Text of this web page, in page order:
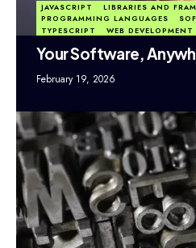
JAVASCRIPT
LIBRARIES AND
PROGRAMMING LANGUAGES
TYPESCRIPT
WEB DEVELOPMENT
Your Software,
February 19, 2026